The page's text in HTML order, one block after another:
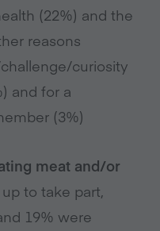
(22%) and the
reasons
curiosity
and for a
(3%)
meat and/or
to take part,
19% were